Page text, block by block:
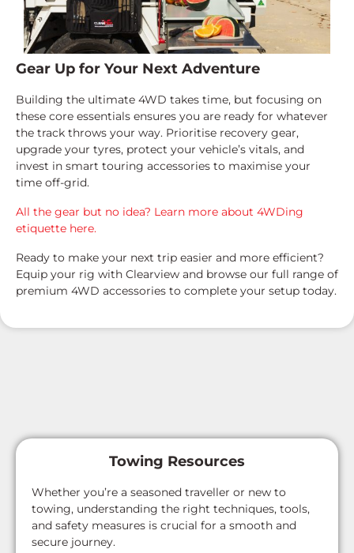
Gear Up for Your Next Adventure
Building the ultimate 4WD takes time, but focusing on
these core essentials ensures you are ready for whatever
the track throws your way. Prioritise recovery gear,
upgrade your tyres, protect your vehicle’s vitals, and
invest in smart touring accessories to maximise your
time off-grid.
All the gear but no idea? Learn more about 4WDing
etiquette here.
Ready to make your next trip easier and more efficient?
Equip your rig with Clearview and browse our full range of
premium 4WD accessories to complete your setup today.
Towing Resources
Whether you’re a seasoned traveller or new to
towing, understanding the right techniques, tools,
and safety measures is crucial for a smooth and
secure journey.